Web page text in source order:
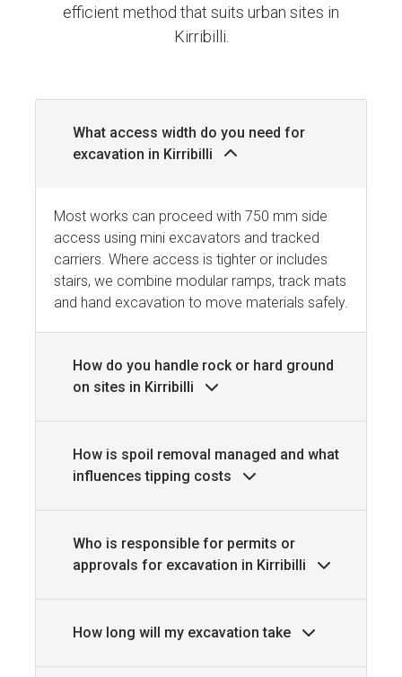
efficient method that suits urban sites in
Kirribilli.
What access width do you need for
excavation in Kirribilli
Most works can proceed with 750 mm side
access using mini excavators and tracked
carriers. Where access is tighter or includes
stairs, we combine modular ramps, track mats
and hand excavation to move materials safely.
How do you handle rock or hard ground
on sites in Kirribilli
How is spoil removal managed and what
influences tipping costs
Who is responsible for permits or
approvals for excavation in Kirribilli
How long will my excavation take